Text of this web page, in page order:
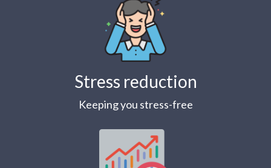
Stress reduction
Keeping you stress-free